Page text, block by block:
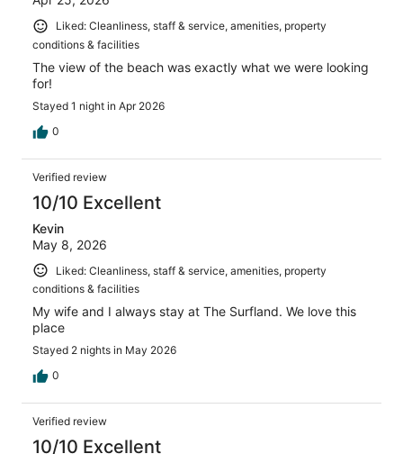
Liked: Cleanliness, staff & service, amenities, property
conditions & facilities
The view of the beach was exactly what we were looking
for!
Stayed 1 night in Apr 2026
0
Verified review
10/10 Excellent
Kevin
May 8, 2026
Liked: Cleanliness, staff & service, amenities, property
conditions & facilities
My wife and I always stay at The Surfland. We love this
place
Stayed 2 nights in May 2026
0
Verified review
10/10 Excellent